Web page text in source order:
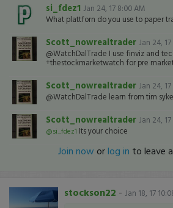
si_fdez1 Jan 24, 17 8:00 AM
What plattforn do you use to paper
Scott_nowrealtrader Jan 24,
@WatchDalTrade I use finviz and
+thestockmarketwatch for pre
Scott_nowrealtrader Jan 24,
@WatchDalTrade learn from tim
Scott_nowrealtrader Jan 24,
@si_fdez1 Its your choice
Join now orlog in to leave
stockson22 - Jan 18, 17